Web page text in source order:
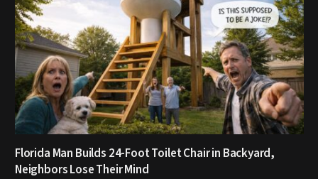
Florida Man Builds 24-Foot Toilet Chair in Backyard,
Neighbors Lose Their Mind